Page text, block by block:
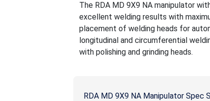
The RDA MD 9X9 NA manipulator
excellent welding results with
placement of welding heads for
longitudinal and circumferential
with polishing and grinding heads.
RDA MD 9X9 NA Manipulator Spec